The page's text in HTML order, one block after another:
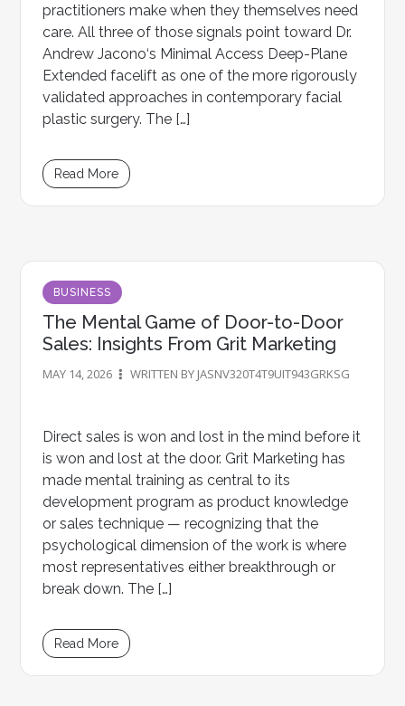
practitioners make when they themselves need
care. All three of those signals point toward Dr.
Andrew Jacono‘s Minimal Access Deep-Plane
Extended facelift as one of the more rigorously
validated approaches in contemporary facial
plastic surgery. The […]
Read More
BUSINESS
The Mental Game of Door-to-Door
Sales: Insights From Grit Marketing
MAY 14, 2026 WRITTEN BY JASNV320T4T9UIT943GRKSG
Direct sales is won and lost in the mind before it
is won and lost at the door. Grit Marketing has
made mental training as central to its
development program as product knowledge
or sales technique — recognizing that the
psychological dimension of the work is where
most representatives either breakthrough or
break down. The […]
Read More